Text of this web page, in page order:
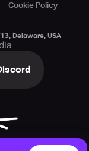
Cookie Policy
Delaware, USA